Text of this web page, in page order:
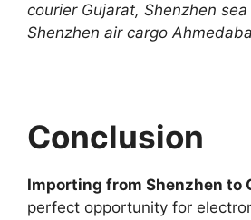
courier Gujarat, Shenzhen
Shenzhen air cargo
Conclusion
Importing from Shenzhen to
perfect opportunity for